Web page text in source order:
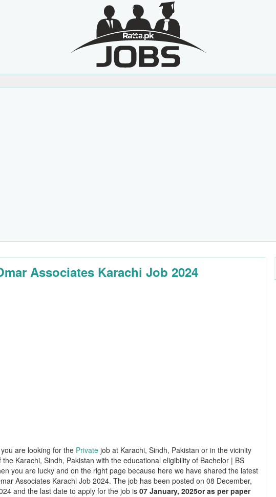
Associates Karachi Job 2024
are looking for the Private job at Karachi, Sindh, Pakistan or in the vicinity
the Karachi, Sindh, Pakistan with the educational eligibility of Bachelor | BS
you are lucky and on the right page because here we have shared the latest
Associates Karachi Job 2024. The job has been posted on 08 December,
and the last date to apply for the job is07 January, 2025or as per paper